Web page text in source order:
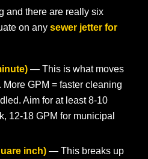
and there are really six
on any sewer jetter for
— This is what moves
GPM = faster cleaning
Aim for at least 8-10
12-18 GPM for municipal
inch)— This breaks up